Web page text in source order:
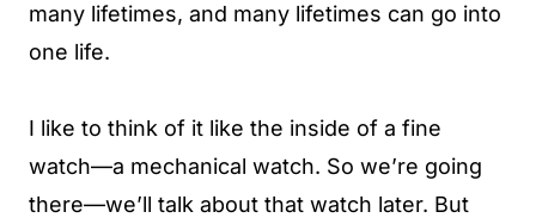
many lifetimes, and many lifetimes can go into
one life.
I like to think of it like the inside of a fine
watch—a mechanical watch. So we’re going
there—we’ll talk about that watch later. But